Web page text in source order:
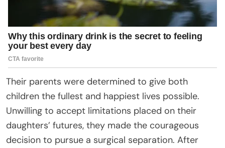
Their parents were determined to give both
children the fullest and happiest lives possible.
Unwilling to accept limitations placed on their
daughters’ futures, they made the courageous
decision to pursue a surgical separation. After